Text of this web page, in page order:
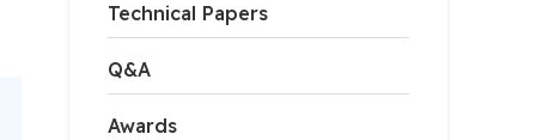
Technical Papers
Q&A
Awards